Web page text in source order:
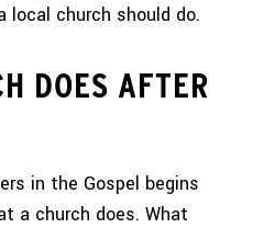
church should do.
DOES AFTER
in the Gospel begins
a church does. What